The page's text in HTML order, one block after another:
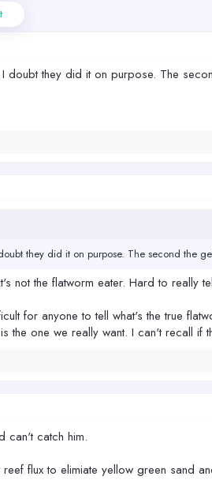
doubt they did it on purpose. The
they did it on purpose. The second the
not the flatworm eater. Hard to really
for anyone to tell what's the true
the one we really want. I can't recall
can't catch him.
flux to elimiate yellow green sand